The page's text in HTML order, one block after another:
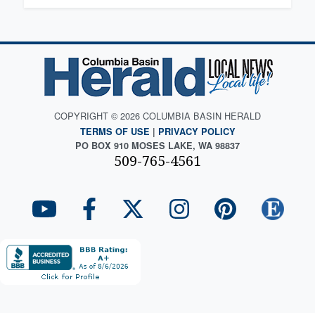
COPYRIGHT © 2026 COLUMBIA BASIN HERALD
TERMS OF USE | PRIVACY POLICY
PO BOX 910 MOSES LAKE, WA 98837
509-765-4561